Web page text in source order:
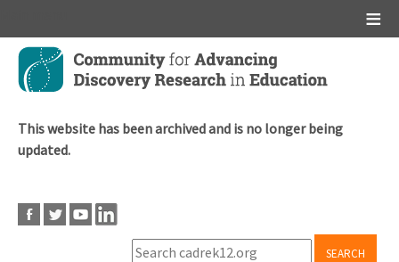
Skip
main
This website has been archived and is no longer being
updated.
SEARCH